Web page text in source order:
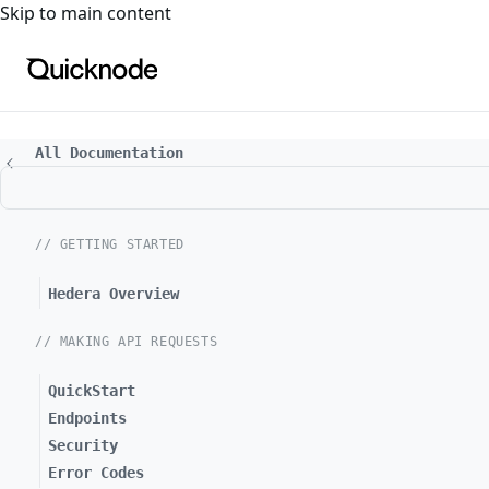
For the complete documentation index, see
Skip to main content
All Documentation
// GETTING STARTED
Hedera Overview
// MAKING API REQUESTS
QuickStart
Endpoints
Security
Error Codes